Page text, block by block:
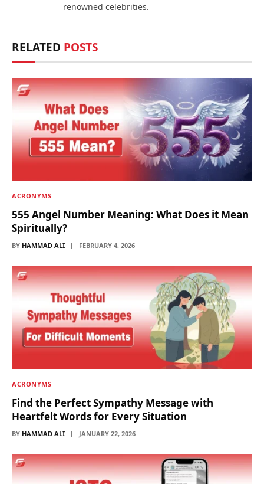
renowned celebrities.
RELATED POSTS
ACRONYMS
555 Angel Number Meaning: What Does it Mean
Spiritually?
BY HAMMAD ALI FEBRUARY 4, 2026
ACRONYMS
Find the Perfect Sympathy Message with
Heartfelt Words for Every Situation
BY HAMMAD ALI JANUARY 22, 2026